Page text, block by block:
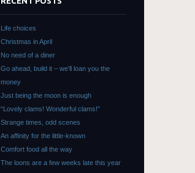
Life choices
Christmas in April
No need of a diner
Go ahead, build it – we’ll loan you the
money
Just being the moon is enough
“Lovely clams! Wonderful clams!”
Strange times, odd scenes
An affinity for the little-known
Comfort food all the way
The loons are a few weeks late this year